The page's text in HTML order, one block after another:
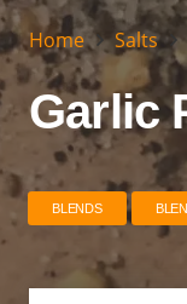
Home Salts
Garlic
BLENDS